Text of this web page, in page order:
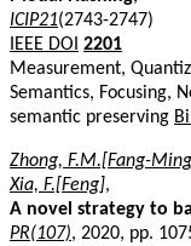
ICIP21(2743-2747)
IEEE DOI 2201
Measurement,
Semantics, Focusing,
semantic preserving
Zhong, F.M.[Fang-
Xia, F.[Feng],
A novel strategy to
PR(107), 2020, pp.